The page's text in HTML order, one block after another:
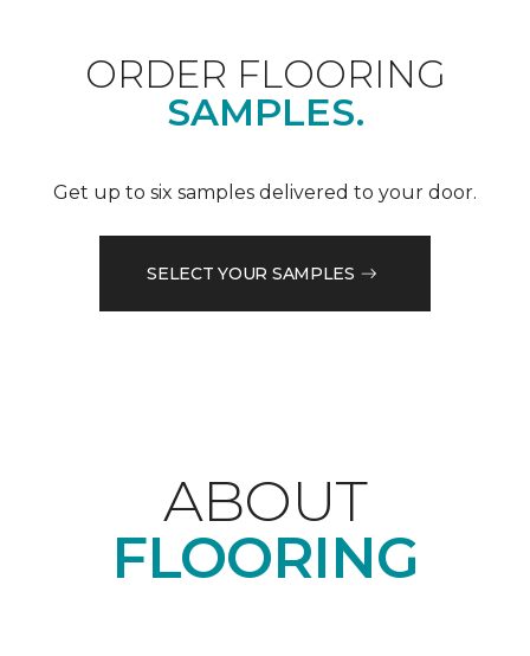
ORDER FLOORING
SAMPLES.
Get up to six samples delivered to your door.
SELECT YOUR SAMPLES
ABOUT
FLOORING